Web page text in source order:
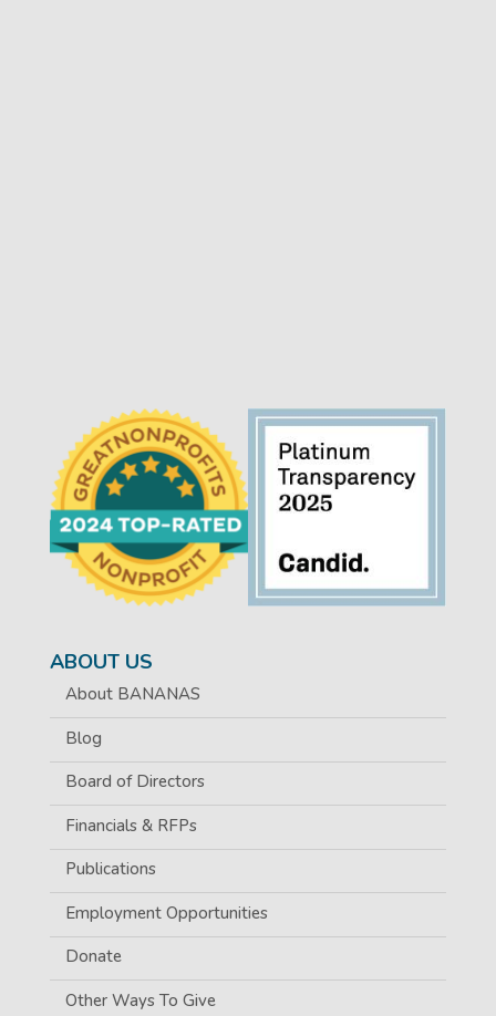
ABOUT US
About BANANAS
Blog
Board of Directors
Financials & RFPs
Publications
Employment Opportunities
Donate
Other Ways To Give